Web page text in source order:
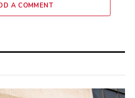
A COMMENT